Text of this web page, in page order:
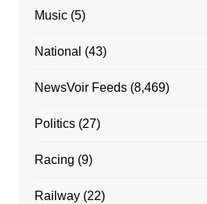
Music(5)
National (43)
NewsVoir Feeds(8,469)
Politics(27)
Racing (9)
Railway(22)